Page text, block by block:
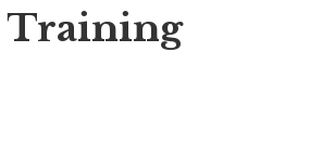
Training